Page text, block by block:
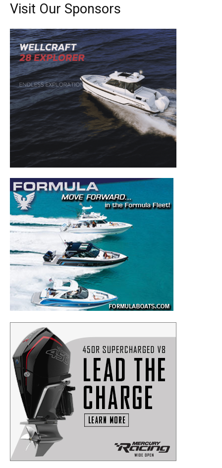
Get the latest news, and boat reviews delivered straight
to your inbox!
– Boat Reviews.
– Boat Maintenance.
– Outboard Reviews.
– Top Destinations.
Videos.
SUBMIT
Visit Our Sponsors